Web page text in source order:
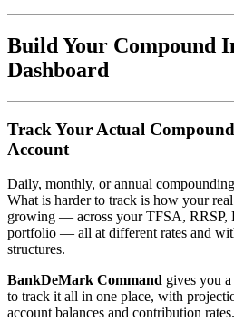
Build Your Compound
Dashboard
Track Your Actual
Account
Daily, monthly, or annual
What is harder to track is how your
growing — across your TFSA, RRSP,
portfolio — all at different rates and
structures.
BankDeMark Command gives you
to track it all in one place, with
account balances and contribution rates.